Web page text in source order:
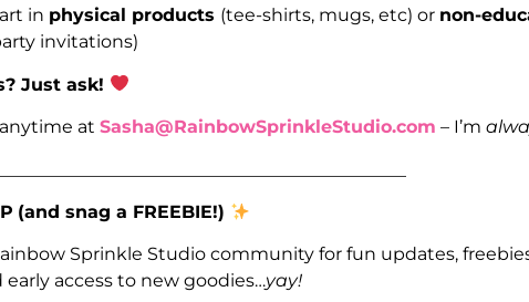
in physical products (tee-shirts, mugs, etc) or non-
invitations)
Just ask!
at Sasha@RainbowSprinkleStudio.com – I’m
(and snag a FREEBIE!)
Sprinkle Studio community for fun updates,
early access to new goodies…yay!